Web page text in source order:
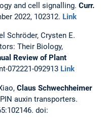
and cell signalling. Curr.
2022, 102312. Link
Schröder, Crysten E.
Their Biology,
Review of Plant
072221-092913 Link
Claus Schwechheimer
auxin transporters.
doi: